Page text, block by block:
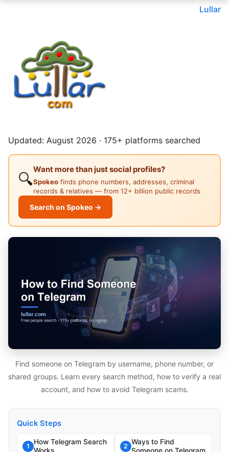
Lullar
Updated: August 2026 · 175+ platforms searched
🔍
Want more than just social profiles?
Spokeo finds phone numbers, addresses, criminal
records & relatives — from 12+ billion public records
Search on Spokeo →
Find someone on Telegram by username, phone number, or
shared groups. Learn every search method, how to verify a real
account, and how to avoid Telegram scams.
Quick Steps
1
How Telegram Search
2
Ways to Find